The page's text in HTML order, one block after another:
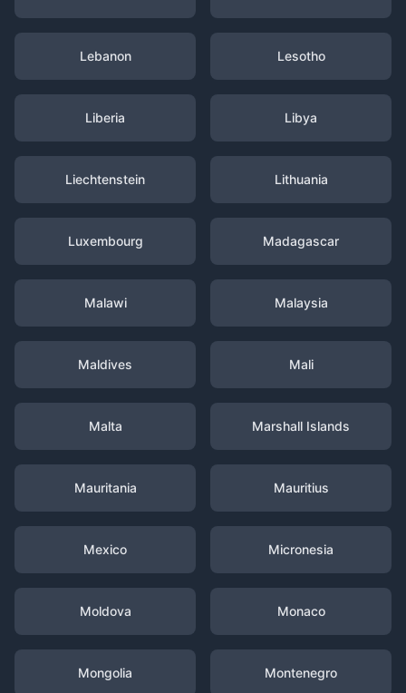
Lebanon Lesotho
Liberia Libya
Liechtenstein Lithuania
Luxembourg Madagascar
Malawi Malaysia
Maldives Mali
Malta Marshall Islands
Mauritania Mauritius
Mexico Micronesia
Moldova Monaco
Mongolia Montenegro